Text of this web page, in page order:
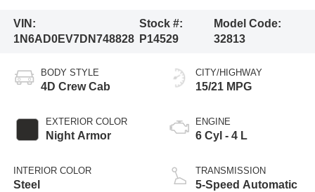
VIN:
1N6AD0EV7DN748828
Stock #:
P14529
Model Code:
32813
BODY STYLE
4D Crew Cab
EXTERIOR COLOR
Night Armor
INTERIOR COLOR
Steel
CITY/HIGHWAY
15/21 MPG
ENGINE
6 Cyl - 4 L
TRANSMISSION
5-Speed Automatic